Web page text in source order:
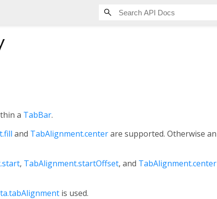
a TabBar.
and TabAlignment.centerare supported. Otherwise an
, TabAlignment.startOffset, and TabAlignment.center
is used.